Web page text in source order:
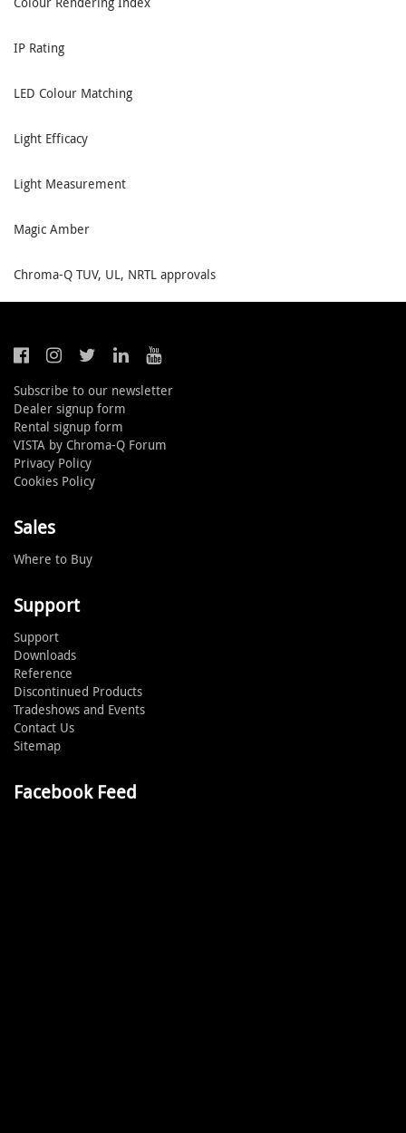
IP Rating
LED Colour Matching
Light Efficacy
Light Measurement
Magic Amber
Chroma-Q TUV, UL, NRTL approvals
Subscribe to our newsletter
Dealer signup form
Rental signup form
VISTA by Chroma-Q Forum
Privacy Policy
Cookies Policy
Sales
Where to Buy
Support
Support
Downloads
Reference
Discontinued Products
Tradeshows and Events
Contact Us
Sitemap
Facebook Feed